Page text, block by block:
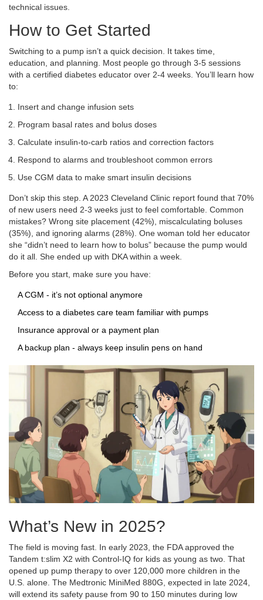
technical issues.
How to Get Started
Switching to a pump isn’t a quick decision. It takes time,
education, and planning. Most people go through 3-5 sessions
with a certified diabetes educator over 2-4 weeks. You’ll learn how
to:
Insert and change infusion sets
Program basal rates and bolus doses
Calculate insulin-to-carb ratios and correction factors
Respond to alarms and troubleshoot common errors
Use CGM data to make smart insulin decisions
Don’t skip this step. A 2023 Cleveland Clinic report found that 70%
of new users need 2-3 weeks just to feel comfortable. Common
mistakes? Wrong site placement (42%), miscalculating boluses
(35%), and ignoring alarms (28%). One woman told her educator
she “didn’t need to learn how to bolus” because the pump would
do it all. She ended up with DKA within a week.
Before you start, make sure you have:
A CGM - it’s not optional anymore
Access to a diabetes care team familiar with pumps
Insurance approval or a payment plan
A backup plan - always keep insulin pens on hand
What’s New in 2025?
The field is moving fast. In early 2023, the FDA approved the
Tandem t:slim X2 with Control-IQ for kids as young as two. That
opened up pump therapy to over 120,000 more children in the
U.S. alone. The Medtronic MiniMed 880G, expected in late 2024,
will extend its safety pause from 90 to 150 minutes during low